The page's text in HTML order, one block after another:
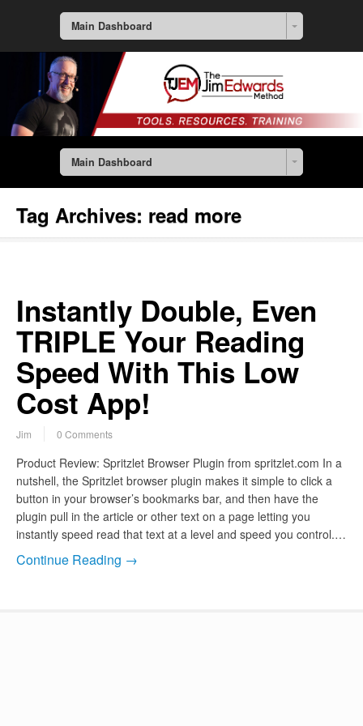
Main Dashboard
Main Dashboard
Tag Archives: read more
Instantly Double, Even
TRIPLE Your Reading
Speed With This Low
Cost App!
Jim 0 Comments
Product Review: Spritzlet Browser Plugin from spritzlet.com In a
nutshell, the Spritzlet browser plugin makes it simple to click a
button in your browser’s bookmarks bar, and then have the
plugin pull in the article or other text on a page letting you
instantly speed read that text at a level and speed you control.…
Continue Reading →